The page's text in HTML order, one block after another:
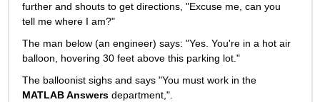
further and shouts to get directions, "Excuse me, can you
tell me where I am?"
The man below (an engineer) says: "Yes. You're in a hot air
balloon, hovering 30 feet above this parking lot."
The balloonist sighs and says "You must work in the
MATLAB Answers department,".